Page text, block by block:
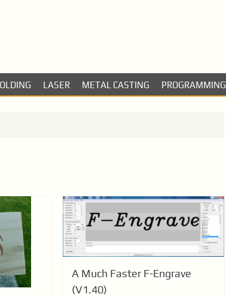
LASER METAL CASTING PROGRAMMING
A Much Faster F-Engrave
(V1.40)